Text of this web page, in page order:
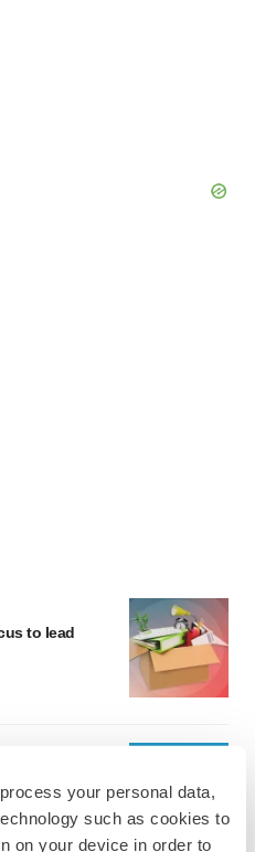
process your personal data,
such as cookies to
on your device in order to
to lead
therapy